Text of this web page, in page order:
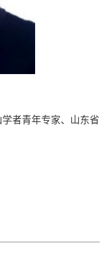
者青年专家、山东省